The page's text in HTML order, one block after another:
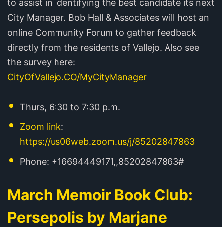
to assist in identifying the best candidate its next
City Manager. Bob Hall & Associates will host an
online Community Forum to gather feedback
directly from the residents of Vallejo. Also see
the survey here:
CityOfVallejo.CO/MyCityManager
Thurs, 6:30 to 7:30 p.m.
Zoom link:
https://us06web.zoom.us/j/85202847863
Phone: +16694449171,,85202847863#
March Memoir Book Club:
Persepolis by Marjane